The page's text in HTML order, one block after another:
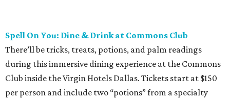
Spell On You: Dine & Drink at Commons Club
There’ll be tricks, treats, potions, and palm readings
during this immersive dining experience at the Commons
Club inside the Virgin Hotels Dallas. Tickets start at $150
per person and include two “potions” from a specialty